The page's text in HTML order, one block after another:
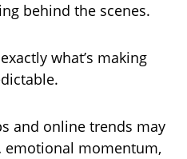
behind the scenes.
what’s making
and online trends may
emotional momentum,